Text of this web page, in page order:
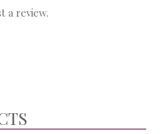
a review.